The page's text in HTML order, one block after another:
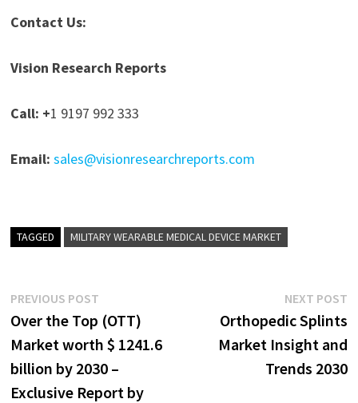
Contact Us:
Vision Research Reports
Call: +1 9197 992 333
Email: sales@visionresearchreports.com
TAGGED MILITARY WEARABLE MEDICAL DEVICE MARKET
Post
navigation
PREVIOUS POSTPrevious
post:
Over the Top (OTT)
Market worth $ 1241.6
billion by 2030 –
Exclusive Report by
NEXT POST
Orthopedic Splints
Market Insight and
Trends 2030